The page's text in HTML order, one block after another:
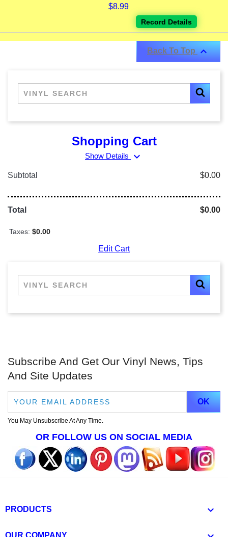
$8.99
Record Details
Back To Top
Shopping Cart
Show Details expand_more
Subtotal $0.00
Total $0.00
Taxes: $0.00
Edit Cart
Subscribe And Get Our Vinyl News, Tips
And Site Updates
You May Unsubscribe At Any Time.
OR FOLLOW US ON SOCIAL MEDIA
PRODUCTS 
OUR COMPANY